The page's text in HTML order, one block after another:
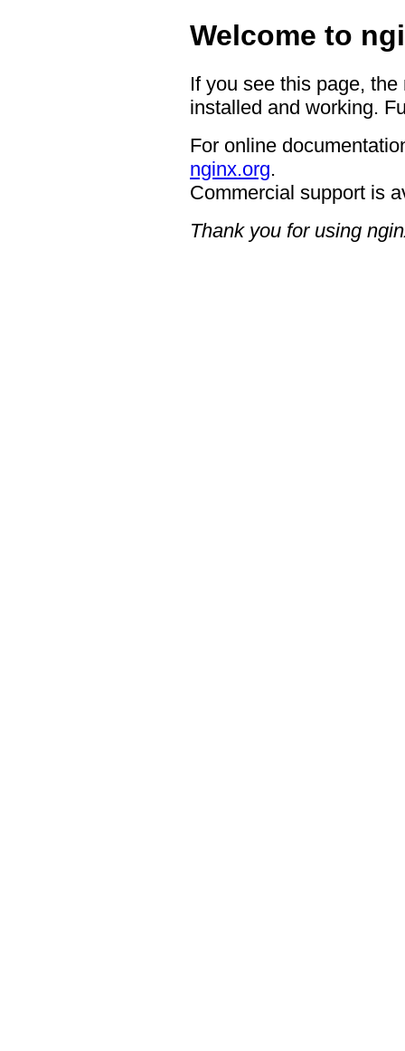
Welcome to
If you see this page,
installed and working.
For online
nginx.org.
Commercial support is
Thank you for using